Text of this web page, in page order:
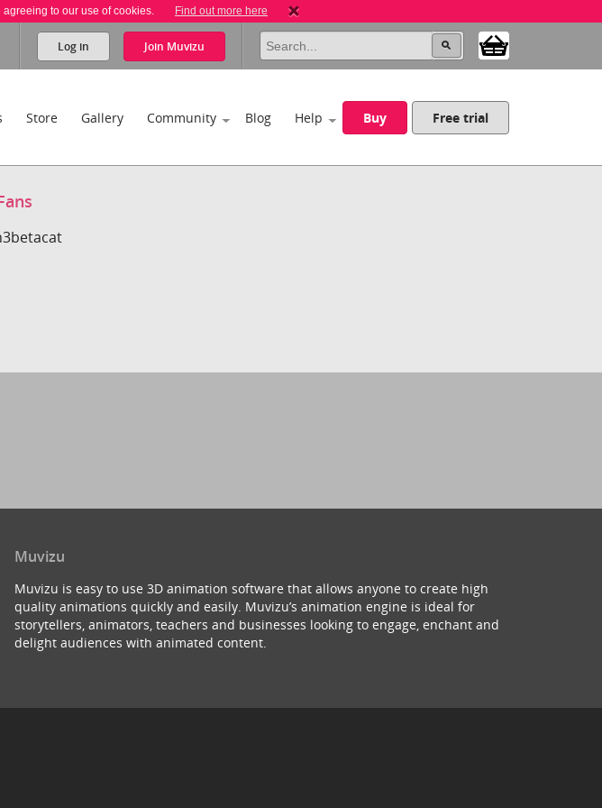
to our use of cookies. Find out more here
Log in Join Muvizu
Store Gallery Community Blog Help Buy Free trial
Muvizu
Muvizu is easy to use 3D animation software that allows anyone to create high
quality animations quickly and easily. Muvizu’s animation engine is ideal for
storytellers, animators, teachers and businesses looking to engage, enchant and
delight audiences with animated content.